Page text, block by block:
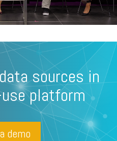
sources in
platform
demo